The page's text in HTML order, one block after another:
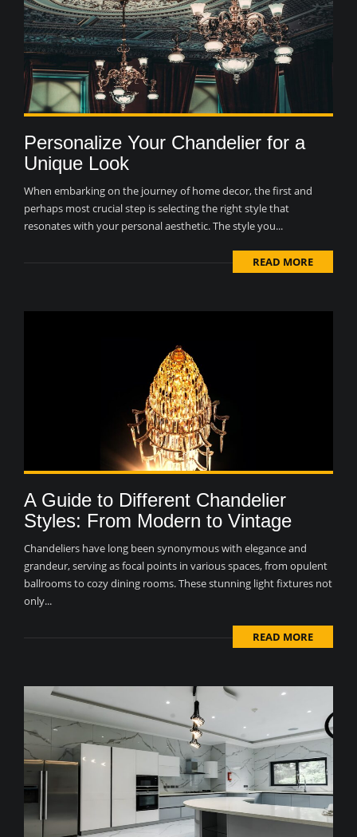
Personalize Your Chandelier for a
Unique Look
When embarking on the journey of home decor, the first and
perhaps most crucial step is selecting the right style that
resonates with your personal aesthetic. The style you...
READ MORE
A Guide to Different Chandelier
Styles: From Modern to Vintage
Chandeliers have long been synonymous with elegance and
grandeur, serving as focal points in various spaces, from opulent
ballrooms to cozy dining rooms. These stunning light fixtures not
only...
READ MORE